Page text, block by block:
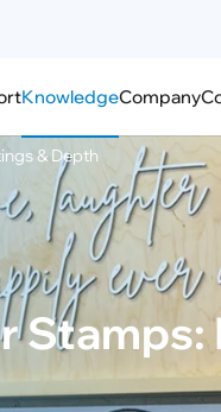
KnowledgeCompany
& Depth